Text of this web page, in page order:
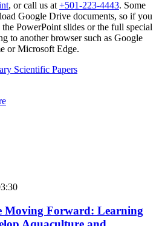
, or call us at +501-223-4443. Some
Google Drive documents, so if you
the PowerPoint slides or the full special
to another browser such as Google
or Microsoft Edge.
Scientific Papers
Moving Forward: Learning